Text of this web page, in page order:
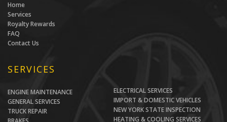
Home
Services
Royalty Rewards
FAQ
Contact Us
SERVICES
ENGINE MAINTENANCE
GENERAL SERVICES
TRUCK REPAIR
ELECTRICAL SERVICES
IMPORT & DOMESTIC VEHICLES
NEW YORK STATE INSPECTION
HEATING & COOLING SERVICES